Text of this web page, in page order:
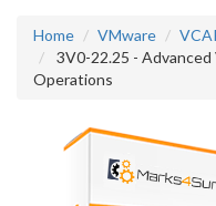
Home VMware
3V0-22.25 -
Operations